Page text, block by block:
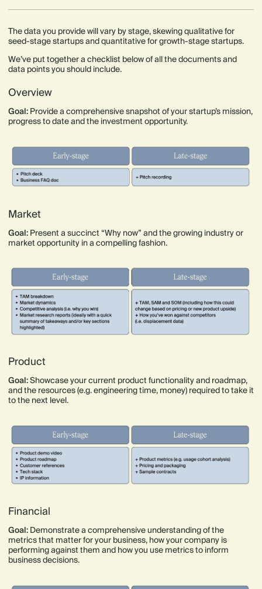
The data you provide will vary by stage, skewing qualitative for
seed-stage startups and quantitative for growth-stage startups.
We’ve put together a checklist below of all the documents and
data points you should include.
Overview
Goal: Provide a comprehensive snapshot of your startup’s mission,
progress to date and the investment opportunity.
Market
Goal: Present a succinct “Why now” and the growing industry or
market opportunity in a compelling fashion.
Product
Goal:Showcase your current product functionality and roadmap,
and the resources (e.g. engineering time, money) required to take it
to the next level.
Financial
Goal: Demonstrate a comprehensive understanding of the
metrics that matter for your business, how your company is
performing against them and how you use metrics to inform
business decisions.